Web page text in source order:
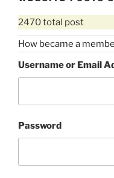
2470 total post
How became a
Username or Email
Password